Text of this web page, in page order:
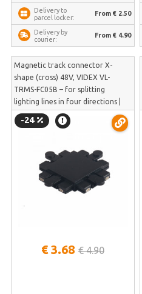
Delivery to
parcel locker:
From € 2.50
Delivery by
courier:
From € 4.90
Magnetic track connector X-
shape (cross) 48V, VIDEX VL-
TRMS-FC05B – for splitting
lighting lines in four directions |
VL-TRMS-FC05B
-24
€ 3.68 € 4.90